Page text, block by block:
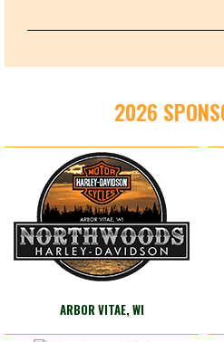
2026
ARBOR VITAE, WI